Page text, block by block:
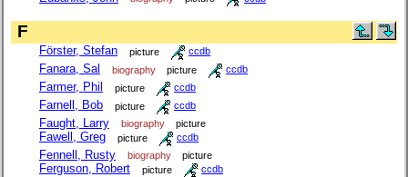
F
Förster, Stefan picture ccdb
Fanara, Sal biography picture ccdb
Farmer, Phil picture ccdb
Farnell, Bob picture ccdb
Faught, Larry biography picture
Fawell, Greg picture ccdb
Fennell, Rusty biography picture
Ferguson, Robert picture ccdb